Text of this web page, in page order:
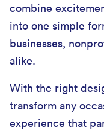
combine
into one simple
businesses,
alike.
With the right
transform any
experience that